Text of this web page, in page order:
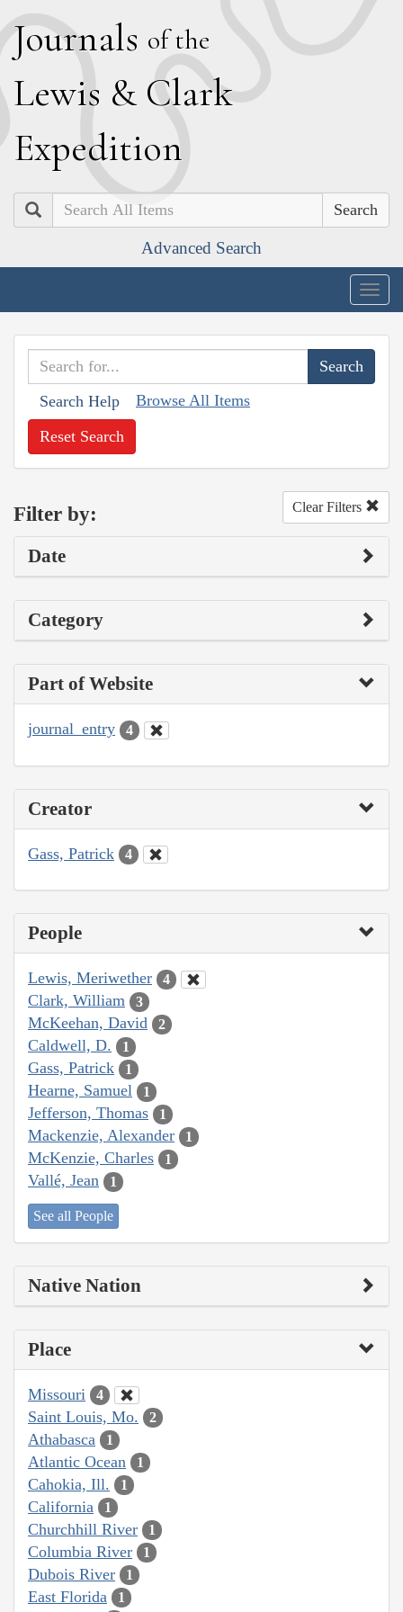
Journals of the
Lewis & Clark
Expedition
Search
Advanced Search
Search Help Browse All Items
Reset Search
Filter by: Clear Filters
Date
Category
Part of Website
journal_entry 4
Creator
Gass, Patrick 4
People
Lewis, Meriwether 4
Clark, William 3
McKeehan, David 2
Caldwell, D. 1
Gass, Patrick 1
Hearne, Samuel 1
Jefferson, Thomas 1
Mackenzie, Alexander 1
McKenzie, Charles 1
Vallé, Jean 1
See all People
Native Nation
Place
Missouri 4
Saint Louis, Mo. 2
Athabasca 1
Atlantic Ocean 1
Cahokia, Ill. 1
California 1
Churchhill River 1
Columbia River 1
Dubois River 1
East Florida 1